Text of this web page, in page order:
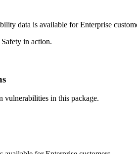
data is available for Enterprise
in action.
vulnerabilities in this package.